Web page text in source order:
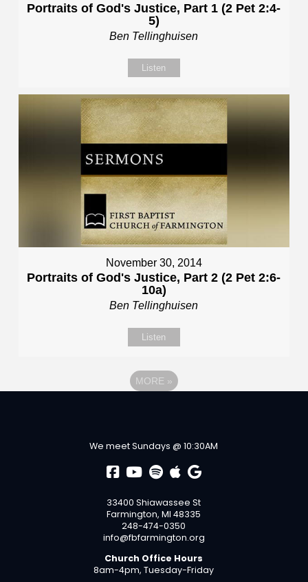
Portraits of God's Justice, Part 1 (2 Pet 2:4-
5)
Ben Tellinghuisen
Listen
November 30, 2014
Portraits of God's Justice, Part 2 (2 Pet 2:6-
10a)
Ben Tellinghuisen
Listen
MORE »
We meet Sundays @ 10:30AM
33400 Shiawassee St
Farmington, MI 48335
248-474-0350
info@fbfarmington.org
Church Office Hours
8am-4pm, Tuesday-Friday